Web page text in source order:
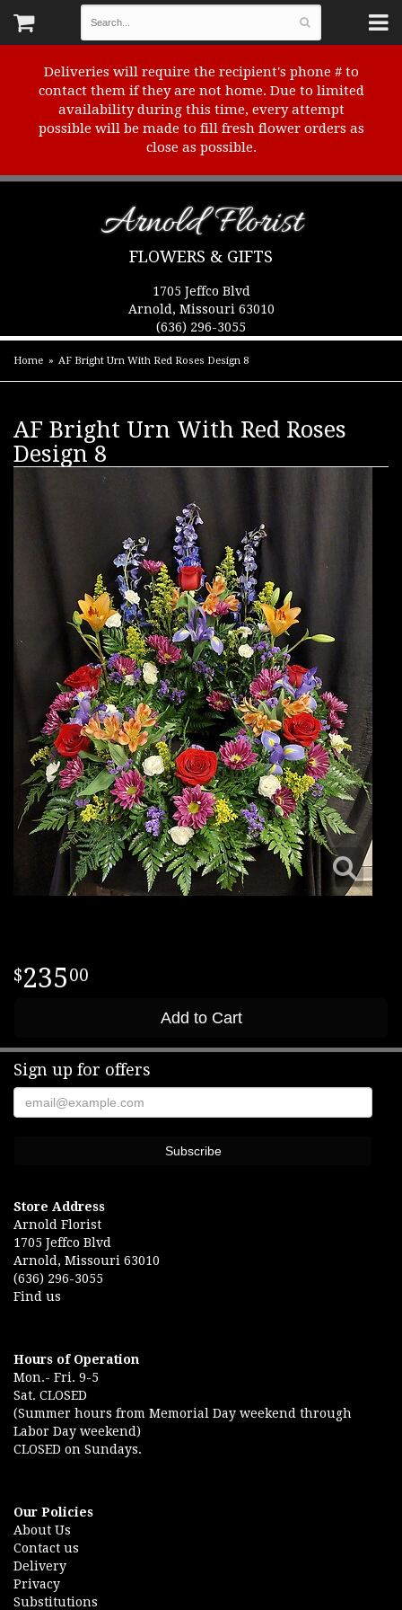
Deliveries will require the recipient's phone # to
contact them if they are not home. Due to limited
availability during this time, every attempt
possible will be made to fill fresh flower orders as
close as possible.
Arnold Florist
FLOWERS & GIFTS
1705 Jeffco Blvd
Arnold, Missouri 63010
(636) 296-3055
Home AF Bright Urn With Red Roses Design 8
AF Bright Urn With Red Roses
Design 8
23500
Add to Cart
Sign up for offers
Store Address
Arnold Florist
1705 Jeffco Blvd
Arnold, Missouri 63010
(636) 296-3055
Find us
Hours of Operation
Mon.- Fri. 9-5
Sat. CLOSED
(Summer hours from Memorial Day weekend through
Labor Day weekend)
CLOSED on Sundays.
Our Policies
About Us
Contact us
Delivery
Privacy
Substitutions